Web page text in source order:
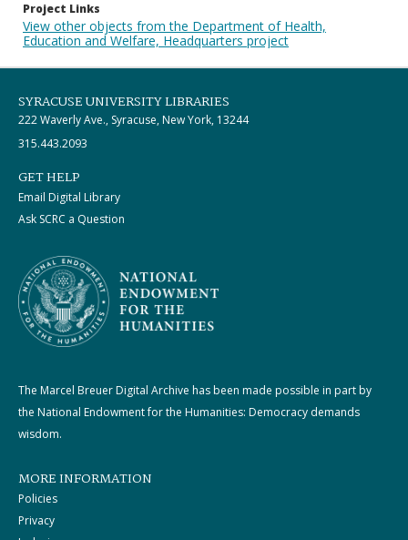
Project Links
View other objects from the Department of Health,
Education and Welfare, Headquarters project
SYRACUSE UNIVERSITY LIBRARIES
222 Waverly Ave., Syracuse, New York, 13244
315.443.2093
GET HELP
Email Digital Library
Ask SCRC a Question
The Marcel Breuer Digital Archive has been made possible in part by
the National Endowment for the Humanities: Democracy demands
wisdom.
MORE INFORMATION
Policies
Privacy